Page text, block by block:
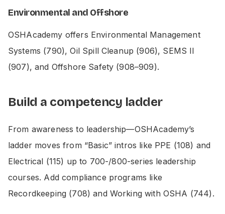
Environmental and Offshore
OSHAcademy offers Environmental Management
Systems (790), Oil Spill Cleanup (906), SEMS II
(907), and Offshore Safety (908–909).
Build a competency ladder
From awareness to leadership—OSHAcademy’s
ladder moves from “Basic” intros like PPE (108) and
Electrical (115) up to 700-/800-series leadership
courses. Add compliance programs like
Recordkeeping (708) and Working with OSHA (744).